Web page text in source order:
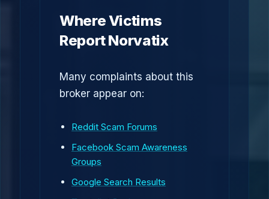
Where Victims
Report Norvatix
Many complaints about this
broker appear on:
Reddit Scam Forums
Facebook Scam Awareness
Groups
Google Search Results